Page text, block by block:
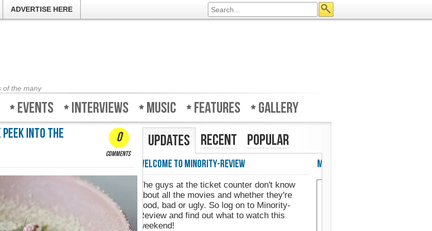
ADVERTISE HERE
of the many
Events Interviews Music Features Gallery
Peek into the
0
comments
Updates Recent Popular
to Minority-Review
guys at the ticket counter don't know
all the movies and whether they're
bad or ugly. So log on to Minority-
and find out what to watch this
Minority-Review in UK's Web Designer Mag